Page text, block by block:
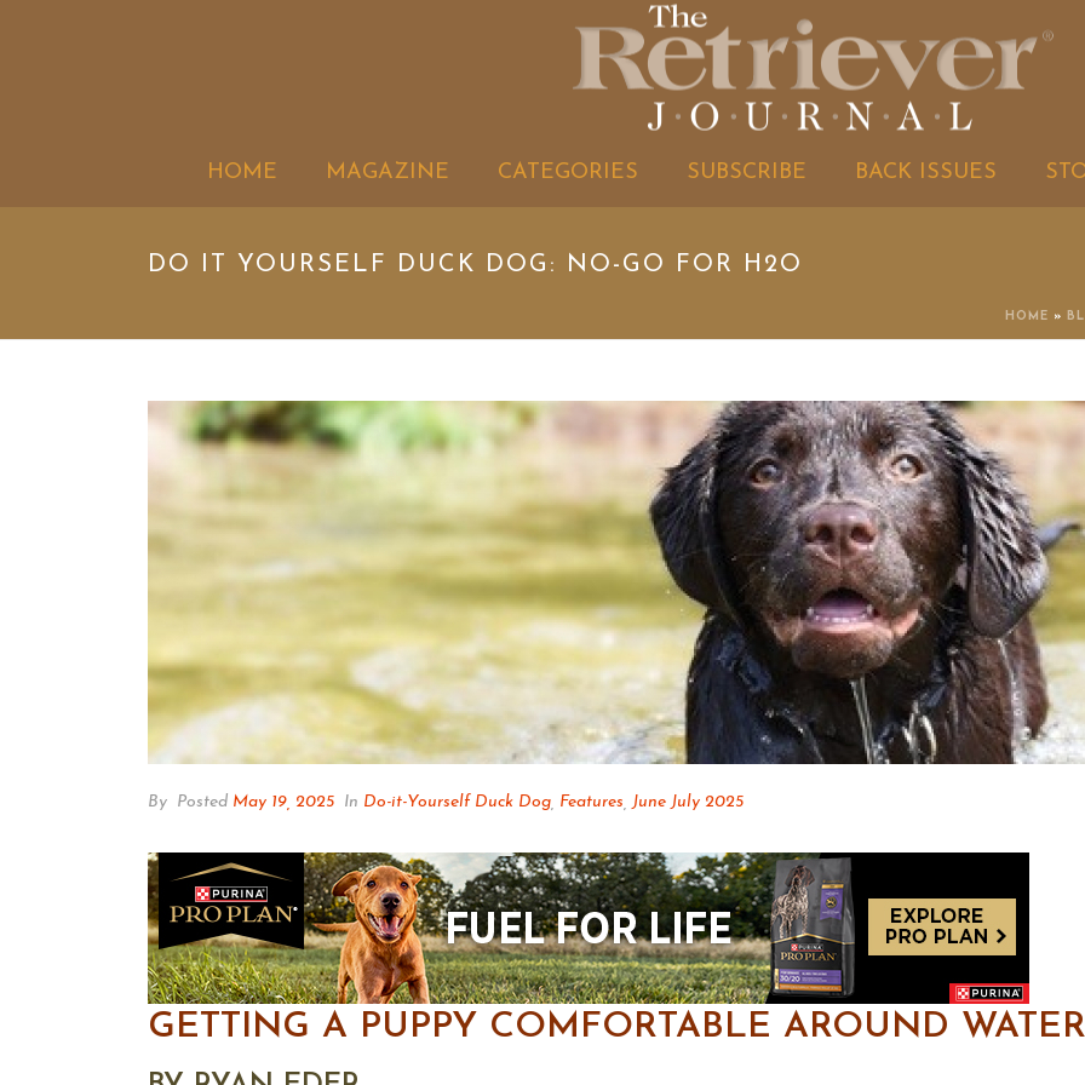
HOME MAGAZINE CATEGORIES SUBSCRIBE BACK ISSUES
DO IT YOURSELF DUCK DOG: NO-GO FOR H2O
HOME »
By Posted May 19, 2025 In Do-it-Yourself Duck Dog Features June July 2025
GETTING A PUPPY COMFORTABLE AROUND